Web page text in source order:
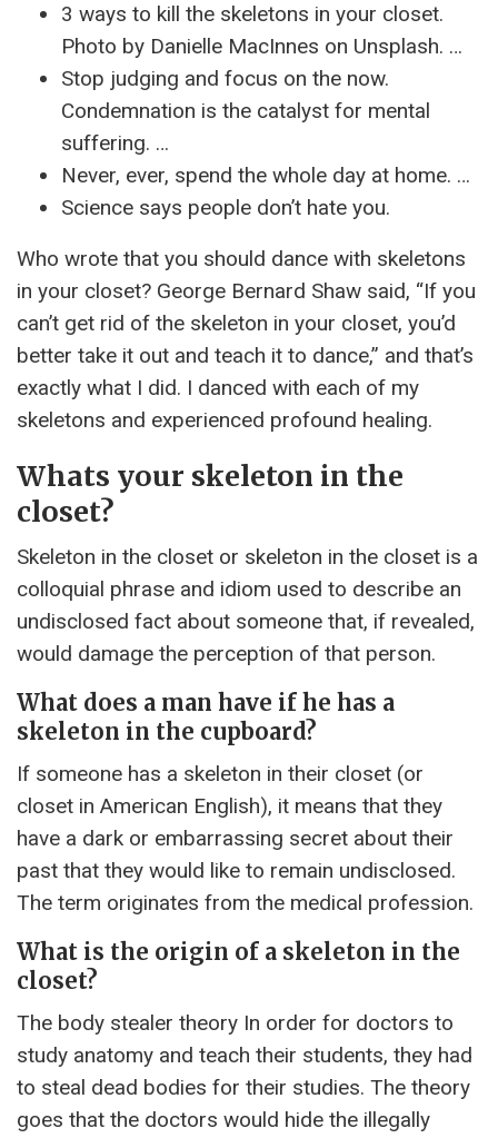
3 ways to kill the skeletons in your closet.
Photo by Danielle MacInnes on Unsplash. …
Stop judging and focus on the now.
Condemnation is the catalyst for mental
suffering. …
Never, ever, spend the whole day at home. …
Science says people don’t hate you.
Who wrote that you should dance with skeletons
in your closet? George Bernard Shaw said, “If you
can’t get rid of the skeleton in your closet, you’d
better take it out and teach it to dance,” and that’s
exactly what I did. I danced with each of my
skeletons and experienced profound healing.
Whats your skeleton in the
closet?
Skeleton in the closet or skeleton in the closet is a
colloquial phrase and idiom used to describe an
undisclosed fact about someone that, if revealed,
would damage the perception of that person.
What does a man have if he has a
skeleton in the cupboard?
If someone has a skeleton in their closet (or
closet in American English), it means that they
have a dark or embarrassing secret about their
past that they would like to remain undisclosed.
The term originates from the medical profession.
What is the origin of a skeleton in the
closet?
The body stealer theory In order for doctors to
study anatomy and teach their students, they had
to steal dead bodies for their studies. The theory
goes that the doctors would hide the illegally